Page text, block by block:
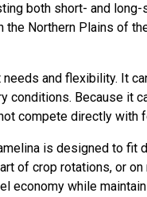
both short- and long-
the Northern Plains of
and flexibility. It
conditions. Because it
compete directly with
is designed to fit
of crop rotations, or on
economy while